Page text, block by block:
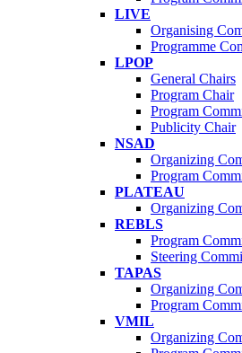
LIVE
Organising
Programme
LPOP
General Chairs
Program Chair
Program
Publicity Chair
NSAD
Organizing
Program
PLATEAU
Organizing
REBLS
Program
Steering
TAPAS
Organizing
Program
VMIL
Organizing